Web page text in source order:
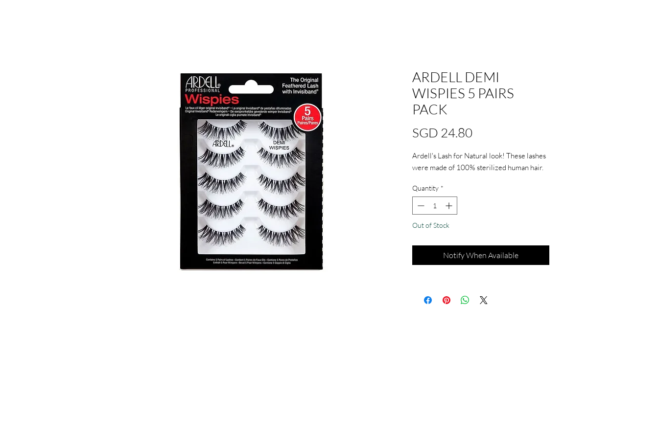
ARDELL DEMI
WISPIES 5 PAIRS
PACK
SGD 24.80Price
Ardell's Lash for Natural look! These lashes
were made of 100% sterilized human hair.
Quantity *
Out of Stock
Notify When Available